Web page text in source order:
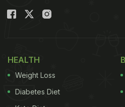
HEALTH
Weight Loss
Diabetes Diet